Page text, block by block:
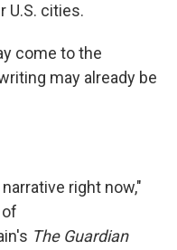
U.S. cities.
come to the
may already be
right now,"
The Guardian